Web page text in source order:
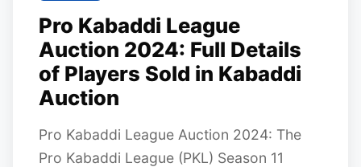
Pro Kabaddi League
Auction 2024: Full Details
of Players Sold in Kabaddi
Auction
Pro Kabaddi League Auction 2024: The
Pro Kabaddi League (PKL) Season 11